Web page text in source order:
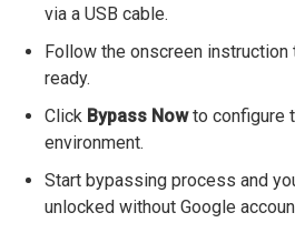
via a USB cable.
Follow the onscreen
ready.
Click Bypass Nowto configure
environment.
Start bypassing process and
unlocked without Google